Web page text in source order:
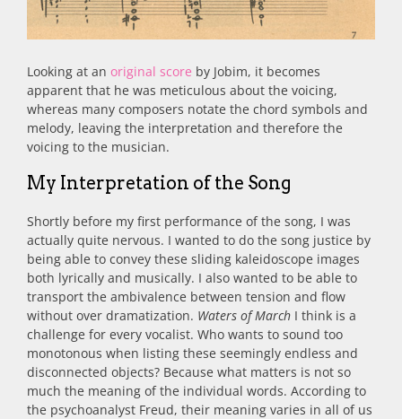
Looking at an original score by Jobim, it becomes
apparent that he was meticulous about the voicing,
whereas many composers notate the chord symbols and
melody, leaving the interpretation and therefore the
voicing to the musician.
My Interpretation of the Song
Shortly before my first performance of the song, I was
actually quite nervous. I wanted to do the song justice by
being able to convey these sliding kaleidoscope images
both lyrically and musically. I also wanted to be able to
transport the ambivalence between tension and flow
without over dramatization. Waters of March I think is a
challenge for every vocalist. Who wants to sound too
monotonous when listing these seemingly endless and
disconnected objects? Because what matters is not so
much the meaning of the individual words. According to
the psychoanalyst Freud, their meaning varies in all of us